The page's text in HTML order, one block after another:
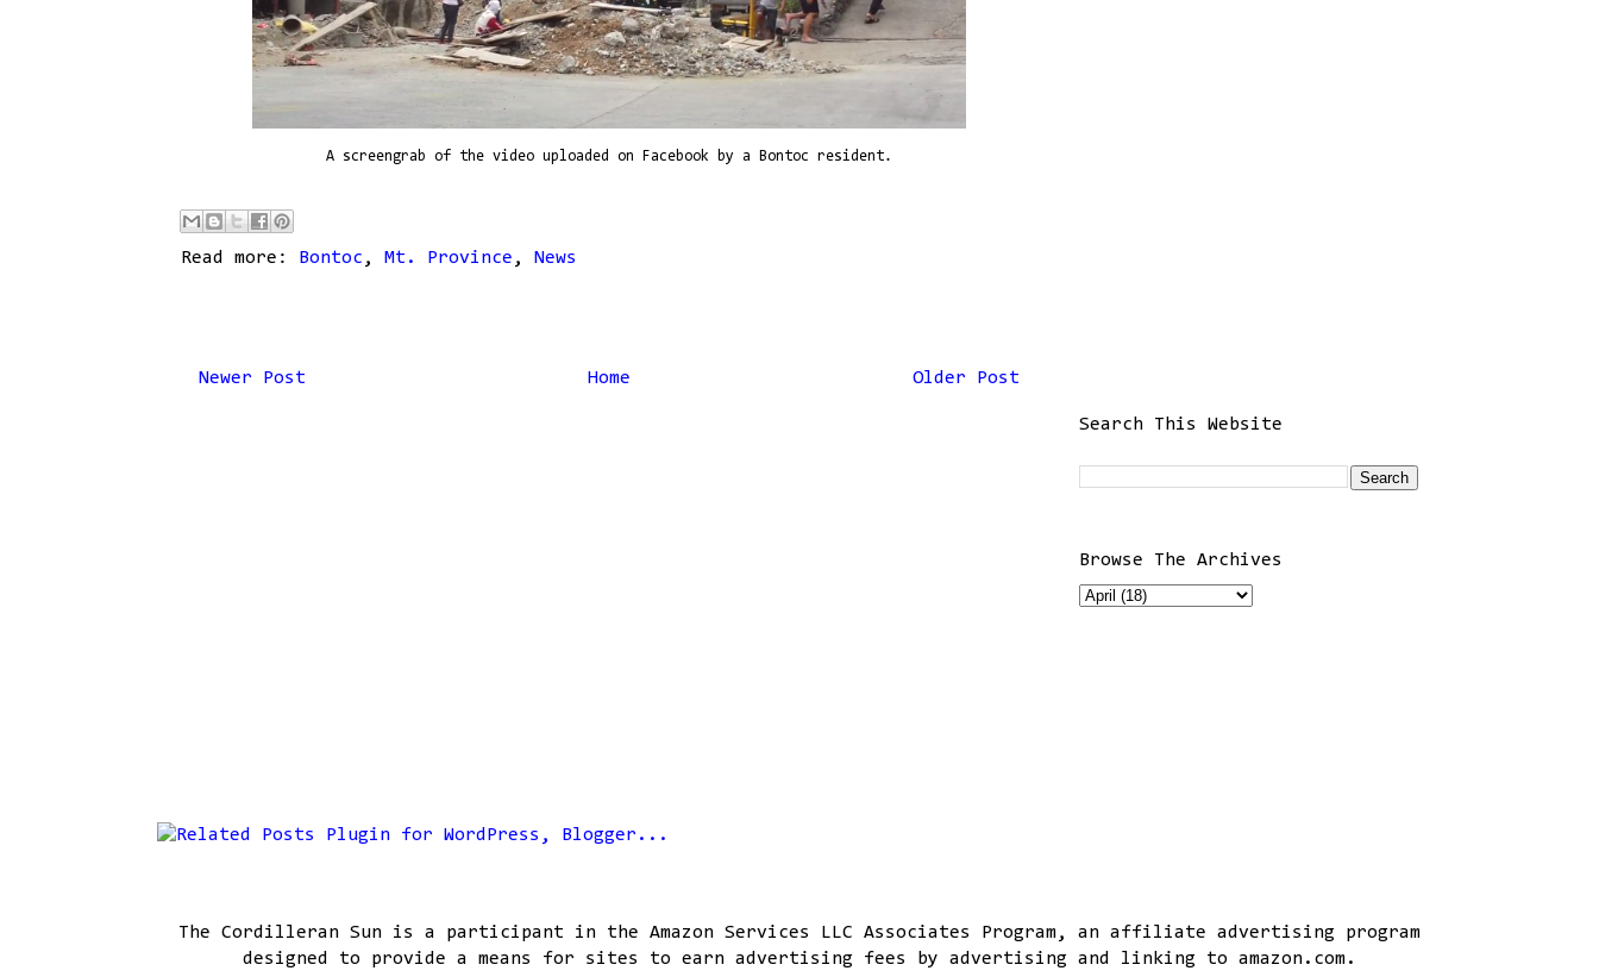
A screengrab of the video uploaded on Facebook by a Bontoc resident.
Read more: Bontoc , Mt. Province , News
Newer Post Older Post
Home
Search This Website
Browse The Archives
The Cordilleran Sun is a participant in the Amazon Services LLC Associates Program, an affiliate advertising program
designed to provide a means for sites to earn advertising fees by advertising and linking to amazon.com.